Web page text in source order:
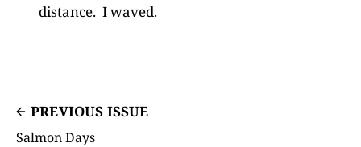
distance. I waved.
PREVIOUS ISSUE
Salmon Days